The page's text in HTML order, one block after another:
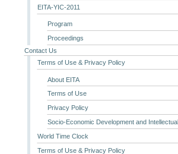
EITA-YIC-2011
Program
Proceedings
Contact Us
Terms of Use & Privacy Policy
About EITA
Terms of Use
Privacy Policy
Socio-Economic Development and
World Time Clock
Terms of Use & Privacy Policy